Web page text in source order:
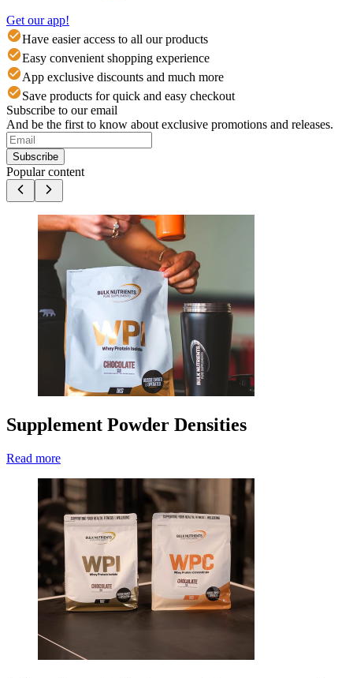
Get our app!
Have easier access to all our products
Easy convenient shopping experience
App exclusive discounts and much more
Save products for quick and easy checkout
Subscribe to our email
And be the first to know about exclusive promotions and releases.
Subscribe
Popular content
Supplement Powder Densities
Read more